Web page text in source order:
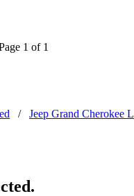
1 of 1
/ Jeep Grand Cherokee L